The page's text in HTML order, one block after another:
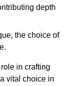
depth
the choice of
in crafting
vital choice in